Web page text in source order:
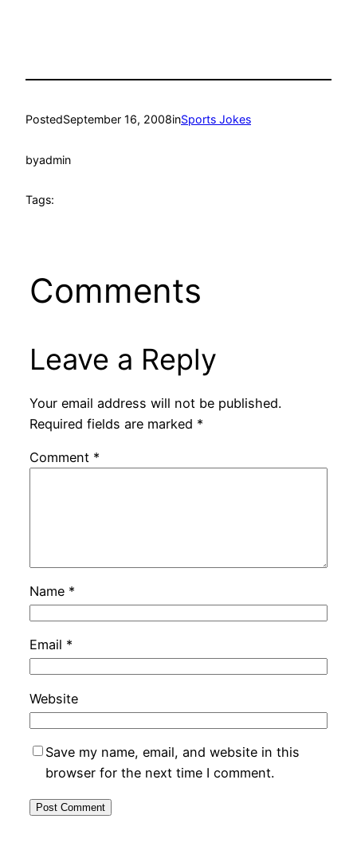
PostedSeptember 16, 2008inSports Jokes
byadmin
Tags:
Comments
Leave a Reply
Your email address will not be published.
Required fields are marked *
Comment *
Name *
Email *
Website
Save my name, email, and website in this
browser for the next time I comment.